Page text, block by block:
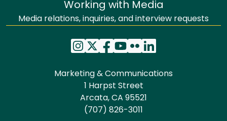
Working with Media
Media relations, inquiries, and interview requests
Marketing & Communications
1 Harpst Street
Arcata, CA 95521
(707) 826-3011